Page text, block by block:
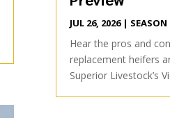
JUL 26, 2026| SEASON
Hear the pros and
replacement heifers
Superior Livestock’s